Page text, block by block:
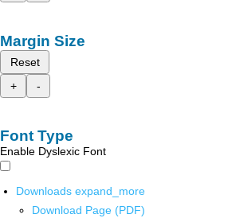
Margin Size
Reset
+
-
Font Type
Enable Dyslexic Font
Downloads expand_more
Download Page (PDF)